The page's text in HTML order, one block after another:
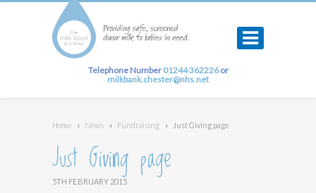
Telephone Number 01244 362226or
milkbank.chester@nhs.net
Home › News › Fundraising › Just Giving page
Just Giving page
5TH FEBRUARY 2015